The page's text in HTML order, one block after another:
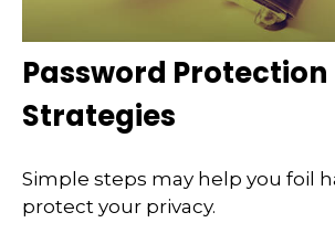
Password Protection
Strategies
Simple steps may help you foil
protect your privacy.